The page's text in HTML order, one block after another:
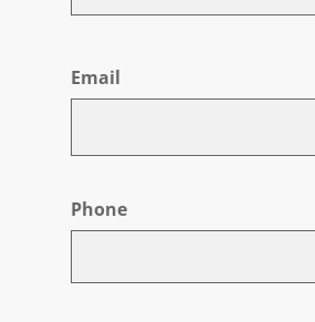
Email
Phone